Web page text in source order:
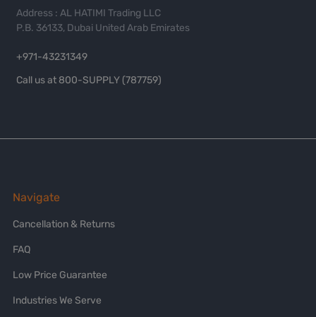
Address : AL HATIMI Trading LLC
P.B. 36133, Dubai United Arab Emirates
+971-43231349
Call us at 800-SUPPLY (787759)
Navigate
Cancellation & Returns
FAQ
Low Price Guarantee
Industries We Serve